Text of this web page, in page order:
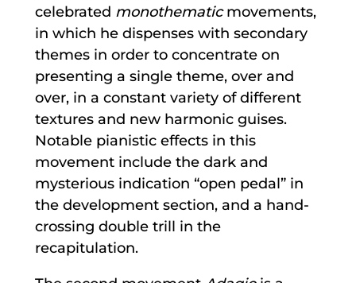
celebrated monothematicmovements,
in which he dispenses with secondary
themes in order to concentrate on
presenting a single theme, over and
over, in a constant variety of different
textures and new harmonic guises.
Notable pianistic effects in this
movement include the dark and
mysterious indication “open pedal” in
the development section, and a hand-
crossing double trill in the
recapitulation.